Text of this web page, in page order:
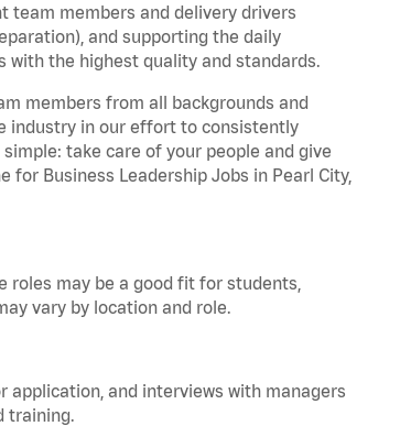
team members and delivery drivers
and supporting the daily
the highest quality and standards.
members from all backgrounds and
industry in our effort to consistently
take care of your people and give
Business Leadership Jobs in Pearl City,
roles may be a good fit for students,
vary by location and role.
application, and interviews with managers
training.